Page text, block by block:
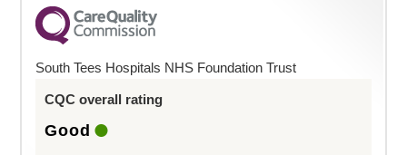
South Tees Hospitals NHS Foundation Trust
CQC overall rating
Good